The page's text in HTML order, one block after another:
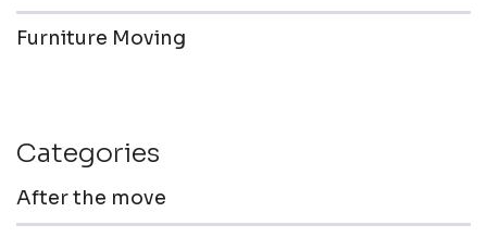
Furniture Moving
Categories
After the move